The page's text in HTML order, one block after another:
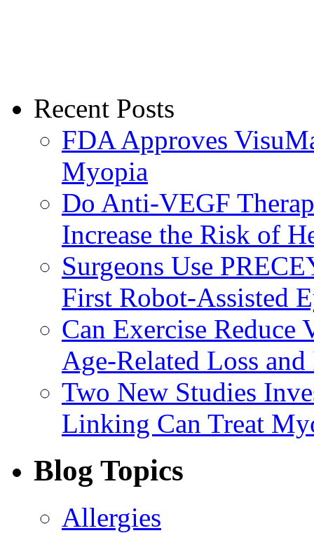
Recent Posts
FDA Approves
Myopia
Do Anti-VEGF
Increase the Risk of
Surgeons Use
First Robot-Assisted
Can Exercise
Age-Related Loss
Two New Studies
Linking Can Treat
Blog Topics
Allergies